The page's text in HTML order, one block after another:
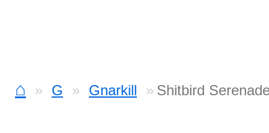
⌂ G Gnarkill Shitbird